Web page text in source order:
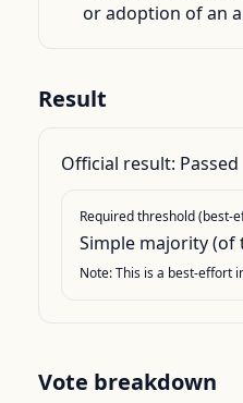
or adoption of an
Result
Official result: Passed
Required threshold (best-
Simple majority (of
Note: This is a best-effort
Vote breakdown